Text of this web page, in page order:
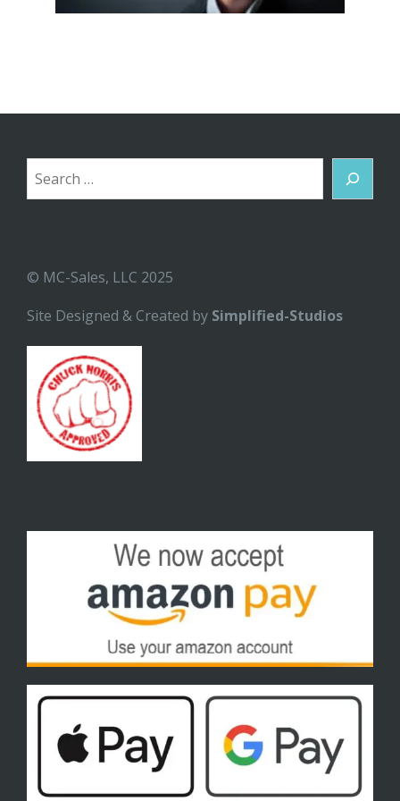
Search
© MC-Sales, LLC 2025
Site Designed & Created by Simplified-Studios